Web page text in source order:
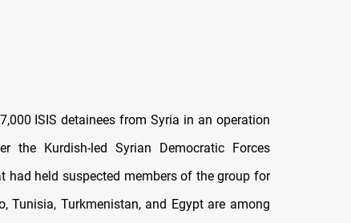
ISIS detainees from Syria in an operation
the Kurdish-led Syrian Democratic Forces
had held suspected members of the group for
Tunisia, Turkmenistan, and Egypt are among